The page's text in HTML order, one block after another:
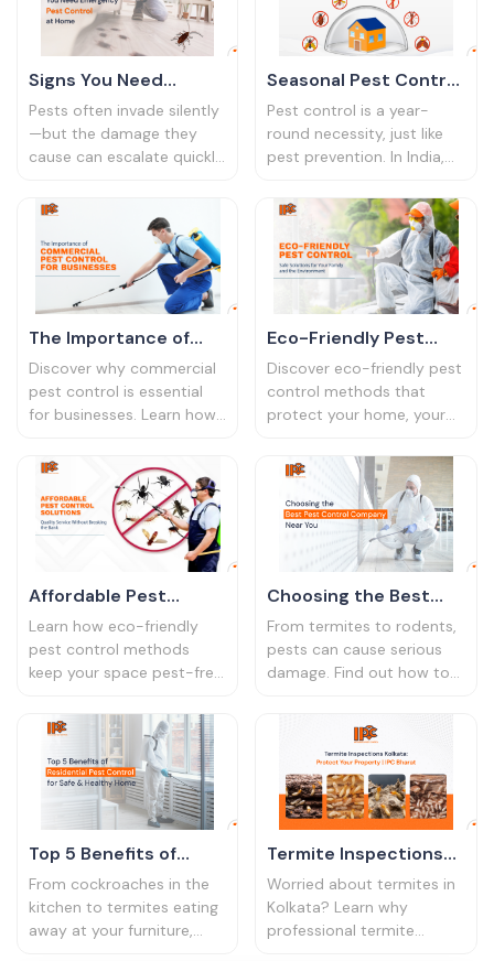
effective solutions—
guaranteed
Signs You Need
Emergency Pest
Control at Home
Pests often invade silently
—but the damage they
cause can escalate quickly.
eating away your furniture
or cockroaches spreading
germs, ignoring early signs
can lead to costly repairs
and health hazards.
Seasonal Pest Control
Tips: Keep Your Home
Pest-Free All Year
Round
Pest control is a year-
round necessity, just like
pest prevention. In India,
bring a variety of pests
into homes, each more
troublesome than the last.
From cockroaches in the
summer to termites during
the monsoon, every
season brings its own
infestation risks.
The Importance of
Commercial Pest
Control for
Businesses in India
Discover why commercial
pest control is essential
for businesses. Learn how
reputation, ensures
compliance, and saves
money in the long run.
Eco-Friendly Pest
Control: Safe
Solutions for Your
Family and the
Discover eco-friendly pest
control methods that
protect your home, your
Explore safe, sustainable
pest management services
from IPC Bharat
Affordable Pest
Control Solutions:
Quality Service
Without Breaking the
Learn how eco-friendly
pest control methods
keep your space pest-free
Discover safe and
effective solutions for
homes and businesses.
Choosing the Best
Pest Control
Company Near You
From termites to rodents,
pests can cause serious
damage. Find out how to
Top 5 Benefits of
Residential Pest
Control for a Safe and
Healthy Home
From cockroaches in the
kitchen to termites eating
away at your furniture,
Termite Inspections
Kolkata: Protect Your
Property
Worried about termites in
Kolkata? Learn why
professional termite